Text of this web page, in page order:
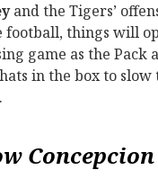
and the Tigers’
football, things will
game as the Pack
in the box to slow
Concepcion